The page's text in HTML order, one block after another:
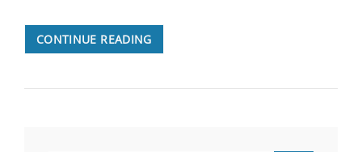
CONTINUE READINGTHE
DARK
HISTORY